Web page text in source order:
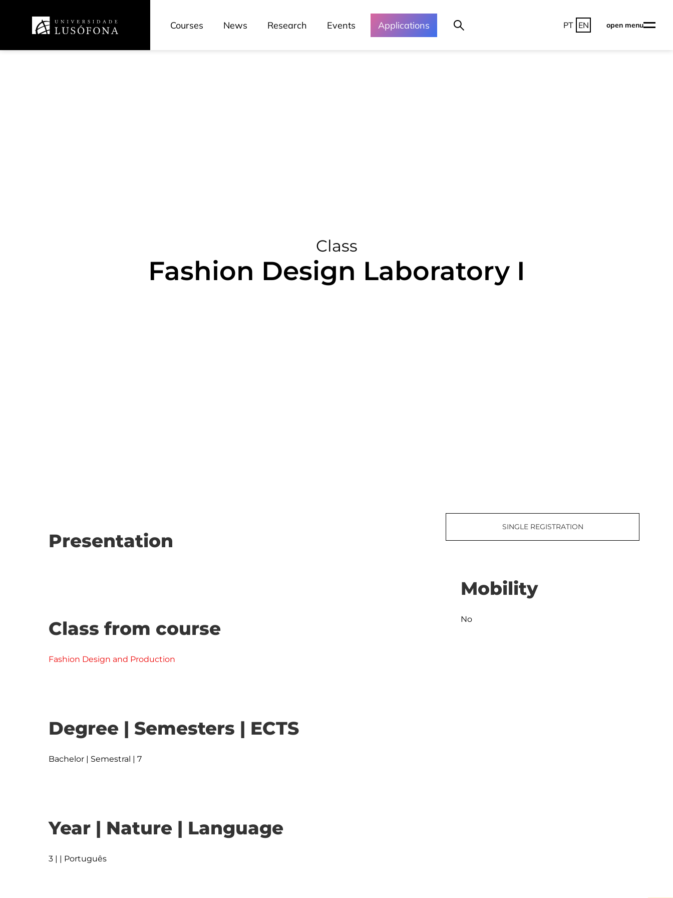
Courses News Research Events Applications PT EN open menu
Class
Fashion Design Laboratory I
Presentation
Class from course
Fashion Design and Production
Degree | Semesters | ECTS
Bachelor | Semestral | 7
Year | Nature | Language
3 | | Português
SINGLE REGISTRATION
Mobility
No